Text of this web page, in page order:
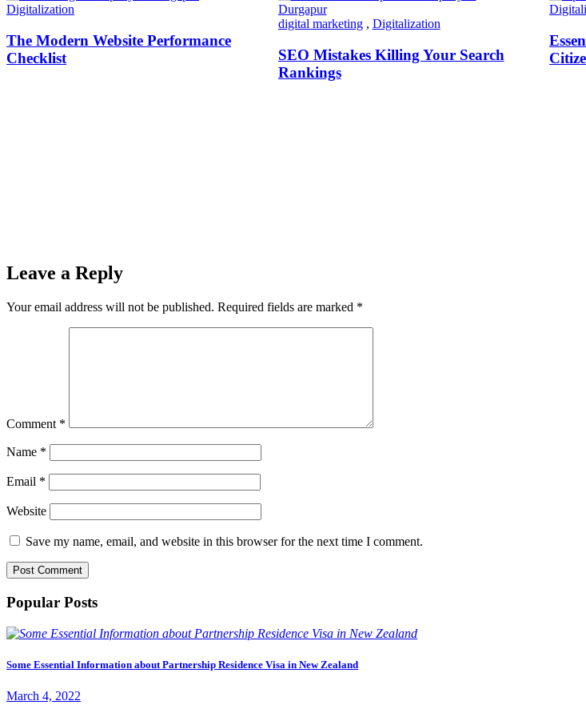
Digitalization
The Modern Website Performance
Checklist
digital marketing, Digitalization
SEO Mistakes Killing Your Search
Rankings
Leave a Reply
Your email address will not be published. Required fields are marked *
Comment *
Name *
Email *
Website
Save my name, email, and website in this browser for the next time I comment.
Popular Posts
Some Essential Information about Partnership Residence Visa in New Zealand
March 4, 2022